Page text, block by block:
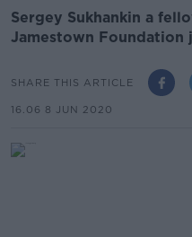
Sergey Sukhankin a
Jamestown Foundation
SHARE THIS ARTICLE
16.06 8 JUN 2020